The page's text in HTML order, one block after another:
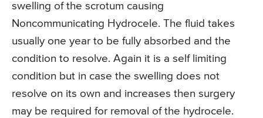
swelling of the scrotum causing
Noncommunicating Hydrocele. The fluid takes
usually one year to be fully absorbed and the
condition to resolve. Again it is a self limiting
condition but in case the swelling does not
resolve on its own and increases then surgery
may be required for removal of the hydrocele.